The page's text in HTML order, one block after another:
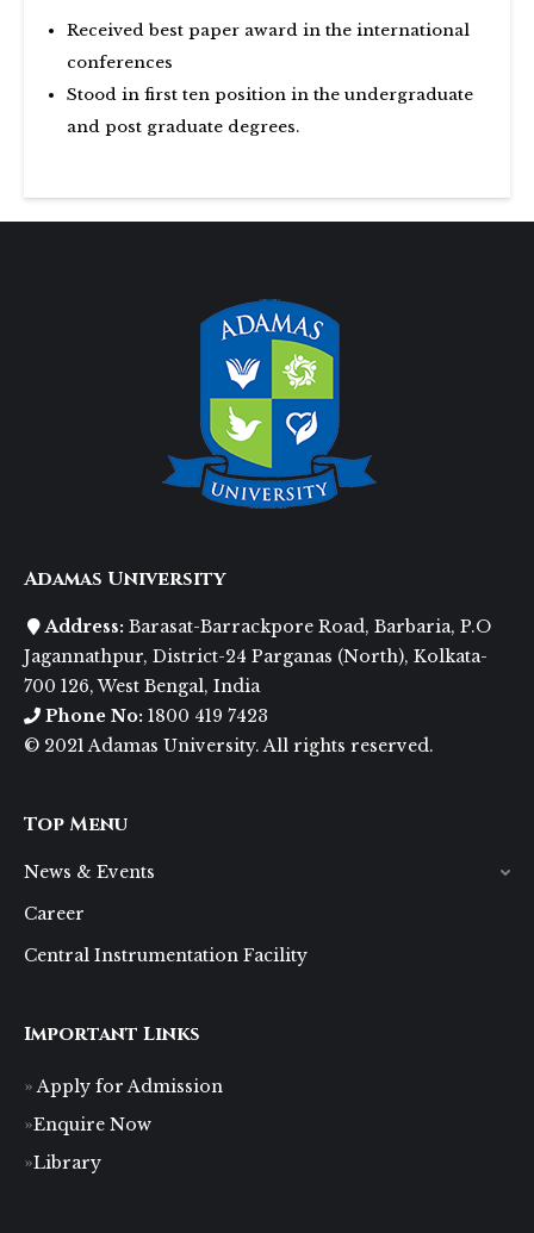
Received best paper award in the international
conferences
Stood in first ten position in the undergraduate
and post graduate degrees.
Adamas University
Address: Barasat-Barrackpore Road, Barbaria, P.O
Jagannathpur, District-24 Parganas (North), Kolkata-
700 126, West Bengal, India
Phone No: 1800 419 7423
© 2021 Adamas University. All rights reserved.
Top Menu
News & Events
Career
Central Instrumentation Facility
Important Links
Apply for Admission
Enquire Now
Library